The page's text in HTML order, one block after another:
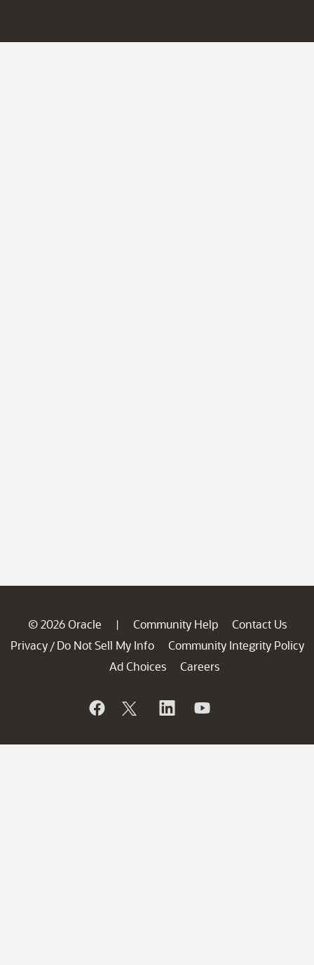
© 2026 Oracle | Community Help
Contact Us
Privacy / Do Not Sell My Info
Community Integrity Policy
Ad Choices
Careers